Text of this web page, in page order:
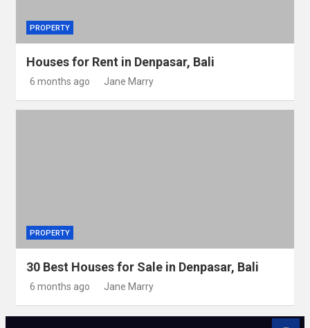
PROPERTY
Houses for Rent in Denpasar, Bali
6 months ago Jane Marry
PROPERTY
30 Best Houses for Sale in Denpasar, Bali
6 months ago Jane Marry